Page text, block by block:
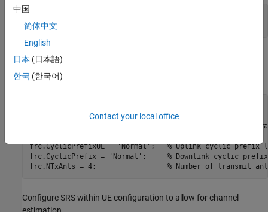
NFrames = 10;
SNRIn = -0.1;
UE Configuration
User Equipment (UE) settings are specified in a structure.
frc.DuplexMode = 'FDD'; % Duplex mode
% Total number of
frc.CyclicPrefixUL = 'Normal'; % Uplink cyclic prefix
frc.CyclicPrefix =
'Normal' ; % Downlink cyclic
frc.NTxAnts = 4; % Number of transmit
Configure SRS within UE configuration to allow for channel
estimation.
中国
简体中文
English
日本 (日本語)
한국 (한국어)
Contact your local office